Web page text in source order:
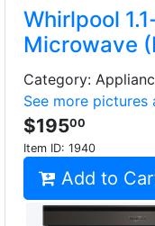
Whirlpool
Microwave
Category:
See more
$19500
Item ID: 1940
Add to